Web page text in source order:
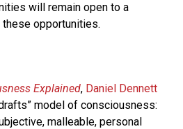
will remain open to a
opportunities.
Explained, Daniel Dennett
model of consciousness:
malleable, personal